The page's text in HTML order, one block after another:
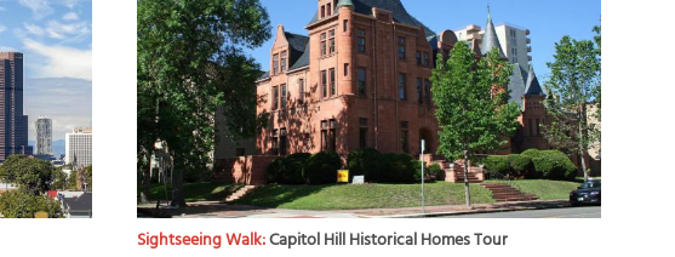
Sightseeing Walk:Capitol Hill Historical Homes Tour